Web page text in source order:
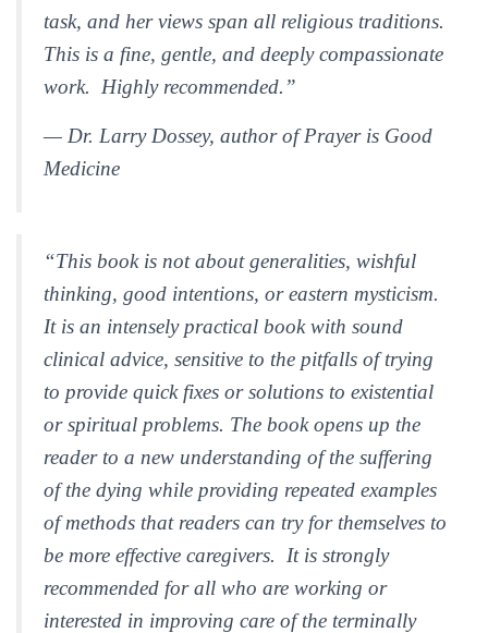
task, and her views span all religious traditions.
This is a fine, gentle, and deeply compassionate
work. Highly recommended.”
— Dr. Larry Dossey, author ofPrayer is Good
Medicine
“This book is not about generalities, wishful
thinking, good intentions, or eastern mysticism.
It is an intensely practical book with sound
clinical advice, sensitive to the pitfalls of trying
to provide quick fixes or solutions to existential
or spiritual problems. The book opens up the
reader to a new understanding of the suffering
of the dying while providing repeated examples
of methods that readers can try for themselves to
be more effective caregivers. It is strongly
recommended for all who are working or
interested in improving care of the terminally